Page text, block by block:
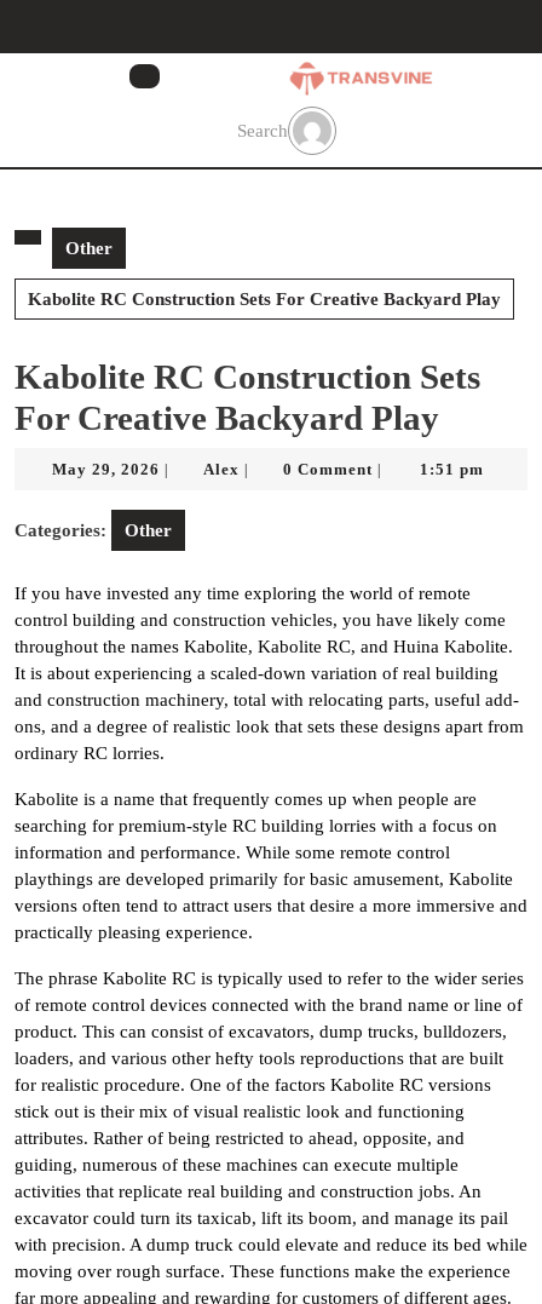
Search
Other
Kabolite RC Construction Sets For Creative Backyard Play
Kabolite RC Construction Sets
For Creative Backyard Play
May 29, 2026 May
2026
Alex Alex 0 Comment 1:51 pm
Categories: Other
If you have invested any time exploring the world of remote
control building and construction vehicles, you have likely come
throughout the names Kabolite, Kabolite RC, and Huina Kabolite.
It is about experiencing a scaled-down variation of real building
and construction machinery, total with relocating parts, useful add-
ons, and a degree of realistic look that sets these designs apart from
ordinary RC lorries.
Kabolite is a name that frequently comes up when people are
searching for premium-style RC building lorries with a focus on
information and performance. While some remote control
playthings are developed primarily for basic amusement, Kabolite
versions often tend to attract users that desire a more immersive and
practically pleasing experience.
The phrase Kabolite RC is typically used to refer to the wider series
of remote control devices connected with the brand name or line of
product. This can consist of excavators, dump trucks, bulldozers,
loaders, and various other hefty tools reproductions that are built
for realistic procedure. One of the factors Kabolite RC versions
stick out is their mix of visual realistic look and functioning
attributes. Rather of being restricted to ahead, opposite, and
guiding, numerous of these machines can execute multiple
activities that replicate real building and construction jobs. An
excavator could turn its taxicab, lift its boom, and manage its pail
with precision. A dump truck could elevate and reduce its bed while
moving over rough surface. These functions make the experience
far more appealing and rewarding for customers of different ages.